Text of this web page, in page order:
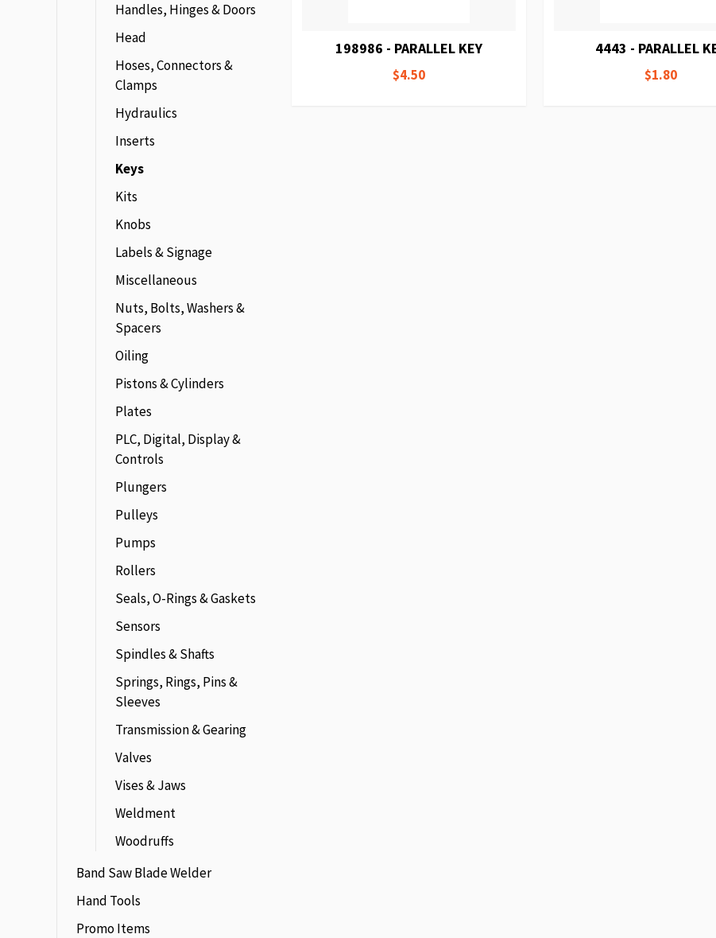
198986 - PARALLEL KEY
$4.50
4443 - PARALLEL
$1.80
Handles, Hinges & Doors
Head
Hoses, Connectors &
Clamps
Hydraulics
Inserts
Keys
Kits
Knobs
Labels & Signage
Miscellaneous
Nuts, Bolts, Washers &
Spacers
Oiling
Pistons & Cylinders
Plates
PLC, Digital, Display &
Controls
Plungers
Pulleys
Pumps
Rollers
Seals, O-Rings & Gaskets
Sensors
Spindles & Shafts
Springs, Rings, Pins &
Sleeves
Transmission & Gearing
Valves
Vises & Jaws
Weldment
Woodruffs
Band Saw Blade Welder
Hand Tools
Promo Items